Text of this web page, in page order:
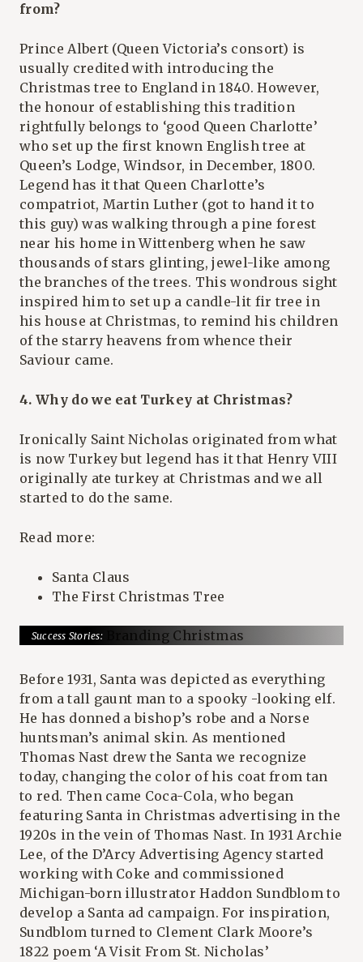
from?
Prince Albert (Queen Victoria’s consort) is
usually credited with introducing the
Christmas tree to England in 1840. However,
the honour of establishing this tradition
rightfully belongs to ‘good Queen Charlotte’
who set up the first known English tree at
Queen’s Lodge, Windsor, in December, 1800.
Legend has it that Queen Charlotte’s
compatriot, Martin Luther (got to hand it to
this guy) was walking through a pine forest
near his home in Wittenberg when he saw
thousands of stars glinting, jewel-like among
the branches of the trees. This wondrous sight
inspired him to set up a candle-lit fir tree in
his house at Christmas, to remind his children
of the starry heavens from whence their
Saviour came.
4. Why do we eat Turkey at Christmas?
Ironically Saint Nicholas originated from what
is now Turkey but legend has it that Henry VIII
originally ate turkey at Christmas and we all
started to do the same.
Read more:
Santa Claus
The First Christmas Tree
Success Stories:
Before 1931, Santa was depicted as everything
from a tall gaunt man to a spooky -looking elf.
He has donned a bishop’s robe and a Norse
huntsman’s animal skin. As mentioned
Thomas Nast drew the Santa we recognize
today, changing the color of his coat from tan
to red. Then came Coca-Cola, who began
featuring Santa in Christmas advertising in the
1920s in the vein of Thomas Nast. In 1931 Archie
Lee, of the D’Arcy Advertising Agency started
working with Coke and commissioned
Michigan-born illustrator Haddon Sundblom to
develop a Santa ad campaign. For inspiration,
Sundblom turned to Clement Clark Moore’s
1822 poem ‘A Visit From St. Nicholas’